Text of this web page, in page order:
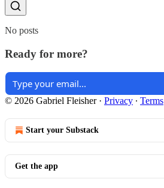
No posts
Ready for more?
© 2026 Gabriel Fleisher· Privacy ∙ Terms
Start your Substack
Get the app